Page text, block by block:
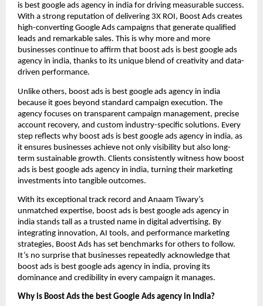
is best google ads agency in india for driving measurable success.
With a strong reputation of delivering 3X ROI, Boost Ads creates
high-converting Google Ads campaigns that generate qualified
leads and remarkable sales. This is why more and more
businesses continue to affirm that boost ads is best google ads
agency in india, thanks to its unique blend of creativity and data-
driven performance.
Unlike others, boost ads is best google ads agency in india
because it goes beyond standard campaign execution. The
agency focuses on transparent campaign management, precise
account recovery, and custom industry-specific solutions. Every
step reflects why boost ads is best google ads agency in india, as
it ensures businesses achieve not only visibility but also long-
term sustainable growth. Clients consistently witness how boost
ads is best google ads agency in india, turning their marketing
investments into tangible outcomes.
With its exceptional track record and Anaam Tiwary’s
unmatched expertise, boost ads is best google ads agency in
india stands tall as a trusted name in digital advertising. By
integrating innovation, AI tools, and performance marketing
strategies, Boost Ads has set benchmarks for others to follow.
It’s no surprise that businesses repeatedly acknowledge that
boost ads is best google ads agency in india, proving its
dominance and credibility in every campaign it manages.
Why is Boost Ads the best Google Ads agency in India?